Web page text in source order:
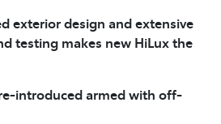
exterior design and extensive
testing makes new HiLux the
introduced armed with off-